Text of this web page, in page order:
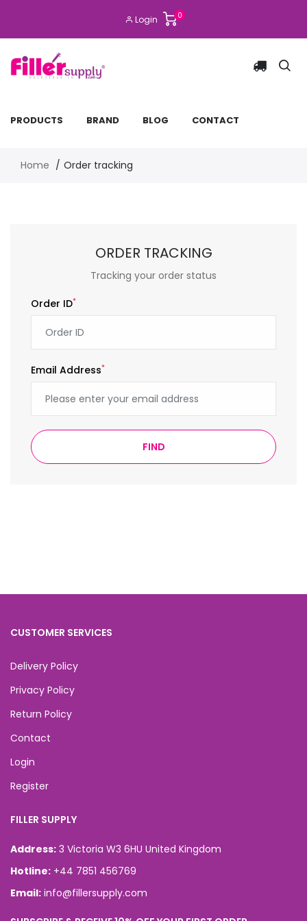
Login 0
PRODUCTS BRAND BLOG CONTACT
Home Order tracking
ORDER TRACKING
Tracking your order status
Order ID*
Email Address*
FIND
CUSTOMER SERVICES
Delivery Policy
Privacy Policy
Return Policy
Contact
Login
Register
FILLER SUPPLY
Address: 3 Victoria W3 6HU United Kingdom
Hotline: +44 7851 456769
Email: info@fillersupply.com